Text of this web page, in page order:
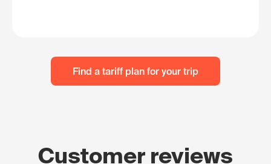
Find a tariff plan for your trip
Customer reviews